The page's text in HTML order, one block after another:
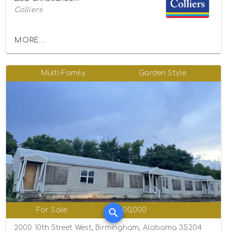
Colliers
MORE...
Multi-Family Garden Style
For Sale $1,100,000
2000 10th Street West, Birmingham, Alabama 35204